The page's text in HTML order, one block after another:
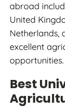
abroad
United
Netherlands,
excellent
opportunities.
Best